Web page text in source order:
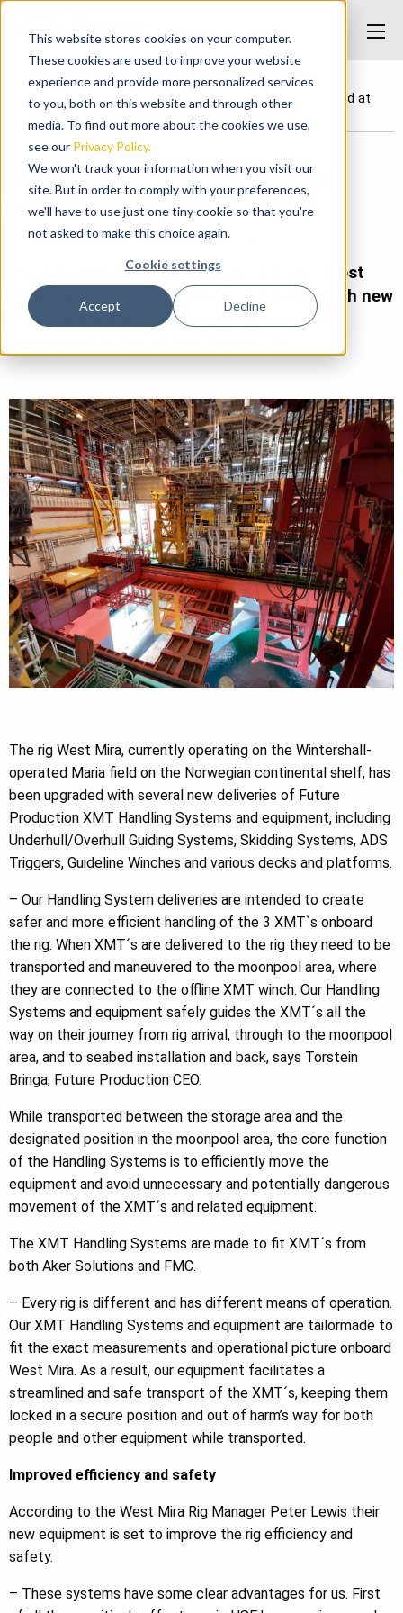
This website stores cookies on your computer.
These cookies are used to improve your website
experience and provide more personalized services
to you, both on this website and through other
media. To find out more about the cookies we use,
see our Privacy Policy.
We won't track your information when you visit our
site. But in order to comply with your preferences,
we'll have to use just one tiny cookie so that you're
not asked to make this choice again.
Cookie settings
Accept Decline
Home/News/Improved XMT Handling Systems installed at
West Mira
Improved XMT Handling Systems
installed at West Mira
Posted on March 10, 2020 at 10:33 AM.
The Seadrill-operated semisubmersible West
Mira improves rig efficiency and safety with new
tailor-made XMT Handling Systems- and
The rig West Mira, currently operating on the Wintershall-
operated Maria field on the Norwegian continental shelf, has
been upgraded with several new deliveries of Future
Production XMT Handling Systems and equipment, including
Underhull/Overhull Guiding Systems, Skidding Systems, ADS
Triggers, Guideline Winches and various decks and platforms.
– Our Handling System deliveries are intended to create
safer and more efficient handling of the 3 XMT`s onboard
the rig. When XMT´s are delivered to the rig they need to be
transported and maneuvered to the moonpool area, where
they are connected to the offline XMT winch. Our Handling
Systems and equipment safely guides the XMT´s all the
way on their journey from rig arrival, through to the moonpool
area, and to seabed installation and back, says Torstein
Bringa, Future Production CEO.
While transported between the storage area and the
designated position in the moonpool area, the core function
of the Handling Systems is to efficiently move the
equipment and avoid unnecessary and potentially dangerous
movement of the XMT´s and related equipment.
The XMT Handling Systems are made to fit XMT´s from
both Aker Solutions and FMC.
– Every rig is different and has different means of operation.
Our XMT Handling Systems and equipment are tailormade to
fit the exact measurements and operational picture onboard
West Mira. As a result, our equipment facilitates a
streamlined and safe transport of the XMT´s, keeping them
locked in a secure position and out of harm’s way for both
people and other equipment while transported.
Improved efficiency and safety
According to the West Mira Rig Manager Peter Lewis their
new equipment is set to improve the rig efficiency and
safety.
– These systems have some clear advantages for us. First